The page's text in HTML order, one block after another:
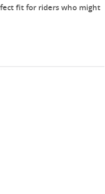
fit for riders who might